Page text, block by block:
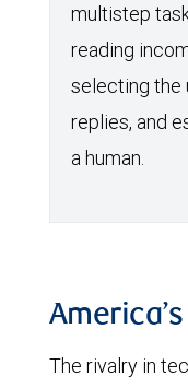
multistep
reading
selecting the
replies, and
a human.
The rivalry in